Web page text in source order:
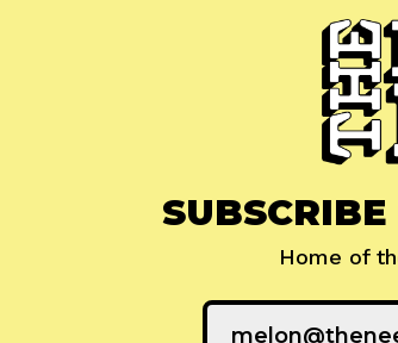
Home of